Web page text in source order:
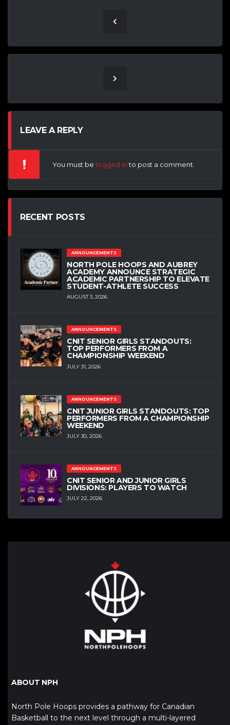
LEAVE A REPLY
You must be logged into post a comment.
RECENT POSTS
ANNOUNCEMENTS
NORTH POLE HOOPS AND AUBREY
ACADEMY ANNOUNCE STRATEGIC
ACADEMIC PARTNERSHIP TO ELEVATE
STUDENT-ATHLETE SUCCESS
AUGUST 3, 2026
ANNOUNCEMENTS
CNIT SENIOR GIRLS STANDOUTS:
TOP PERFORMERS FROM A
CHAMPIONSHIP WEEKEND
JULY 31, 2026
ANNOUNCEMENTS
CNIT JUNIOR GIRLS STANDOUTS: TOP
PERFORMERS FROM A CHAMPIONSHIP
WEEKEND
JULY 30, 2026
ANNOUNCEMENTS
CNIT SENIOR AND JUNIOR GIRLS
DIVISIONS: PLAYERS TO WATCH
JULY 22, 2026
ABOUT NPH
North Pole Hoops provides a pathway for Canadian
Basketball to the next level through a multi-layered